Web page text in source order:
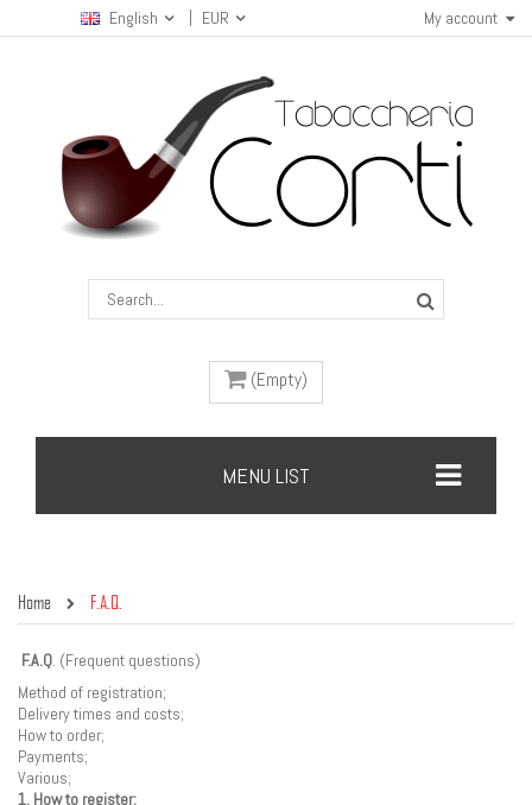
My account
English EUR
(Empty)
MENU LIST
Home F.A.Q.
F.A.Q. (Frequent questions)
Method of registration;
Delivery times and costs;
How to order;
Payments;
Various;
1. How to register: